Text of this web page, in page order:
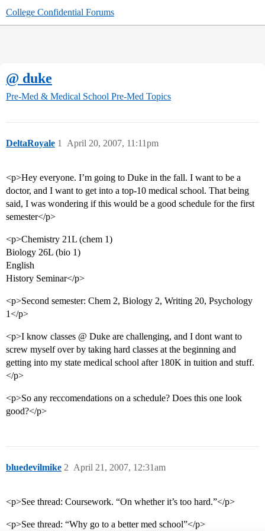
College Confidential Forums
@ duke
Pre-Med & Medical School Pre-Med Topics
DeltaRoyale April 20, 2007, 11:11pm
1
<p>Hey everyone. I’m going to Duke in the fall. I want to be a
doctor, and I want to get into a top-10 medical school. That being
said, I was wondering if this would be a good schedule for the first
semester</p>
<p>Chemistry 21L (chem 1)
Biology 26L (bio 1)
English
History Seminar</p>
<p>Second semester: Chem 2, Biology 2, Writing 20, Psychology
1</p>
<p>I know classes @ Duke are challenging, and I dont want to
screw myself over by taking hard classes at the beginning and
getting into my state medical school after 180K in tuition and stuff.
</p>
<p>So any reccomendations on a schedule? Does this one look
good?</p>
bluedevilmike April 21, 2007, 12:31am
2
<p>See thread: Coursework. “On whether it’s too hard.”</p>
<p>See thread: “Why go to a better med school”</p>